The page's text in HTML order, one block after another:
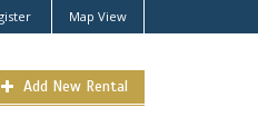
Map View
Add New Rental